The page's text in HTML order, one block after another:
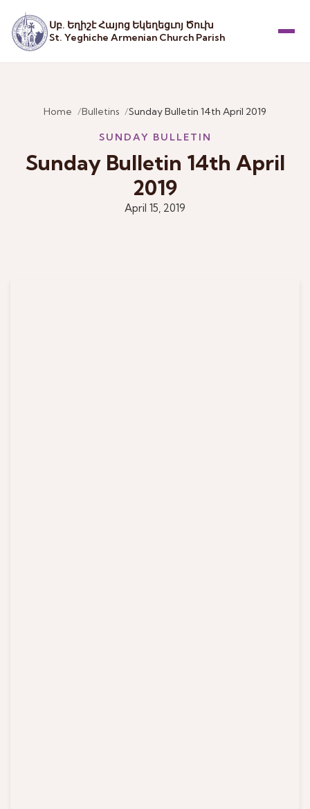
Սբ. Եղիշէ Հայոց Եկեղեցւոյ Ծուխ
St. Yeghiche Armenian Church Parish
Home Bulletins Sunday Bulletin 14th April 2019
SUNDAY BULLETIN
Sunday Bulletin 14th April
2019
April 15, 2019